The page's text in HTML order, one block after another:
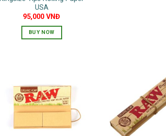
USA
95,000VNĐ
BUY NOW